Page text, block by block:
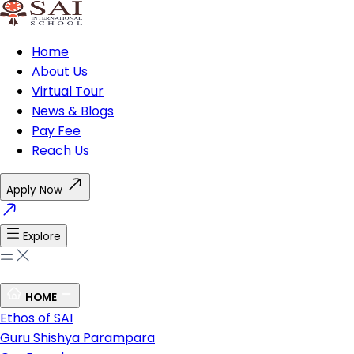
Home
About Us
Virtual Tour
News & Blogs
Pay Fee
Reach Us
Apply Now
Explore
HOME
Ethos of SAI
Guru Shishya Parampara